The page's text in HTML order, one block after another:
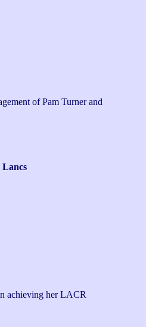
of Pam Turner and
Lancs
achieving her LACR